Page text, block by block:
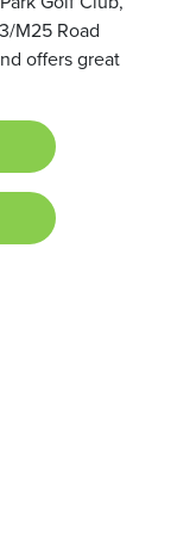
M25 Road
offers great